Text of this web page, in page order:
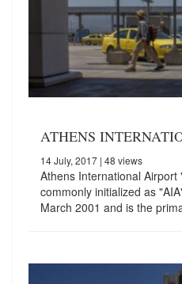
ATHENS
14 July, 2017 | 48 views
Athens International Airport
commonly initialized as
March 2001 and is the